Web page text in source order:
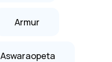
Armur
Aswaraopeta